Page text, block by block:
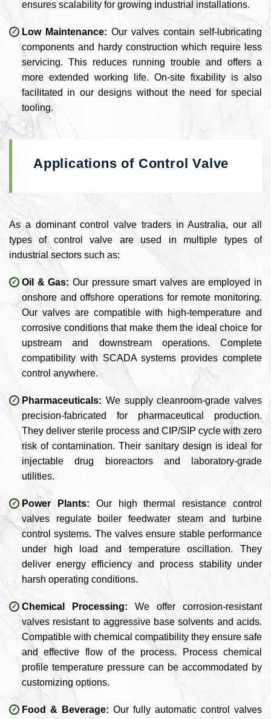
ensures scalability for growing industrial installations.
Low Maintenance: Our valves contain self-lubricating
components and hardy construction which require less
servicing. This reduces running trouble and offers a
more extended working life. On-site fixability is also
facilitated in our designs without the need for special
tooling.
Applications of Control Valve
As a dominant control valve traders in Australia, our all
types of control valve are used in multiple types of
industrial sectors such as:
Oil & Gas: Our pressure smart valves are employed in
onshore and offshore operations for remote monitoring.
Our valves are compatible with high-temperature and
corrosive conditions that make them the ideal choice for
upstream and downstream operations. Complete
compatibility with SCADA systems provides complete
control anywhere.
Pharmaceuticals: We supply cleanroom-grade valves
precision-fabricated for pharmaceutical production.
They deliver sterile process and CIP/SIP cycle with zero
risk of contamination. Their sanitary design is ideal for
injectable drug bioreactors and laboratory-grade
utilities.
Power Plants: Our high thermal resistance control
valves regulate boiler feedwater steam and turbine
control systems. The valves ensure stable performance
under high load and temperature oscillation. They
deliver energy efficiency and process stability under
harsh operating conditions.
Chemical Processing: We offer corrosion-resistant
valves resistant to aggressive base solvents and acids.
Compatible with chemical compatibility they ensure safe
and effective flow of the process. Process chemical
profile temperature pressure can be accommodated by
customizing options.
Food & Beverage: Our fully automatic control valves